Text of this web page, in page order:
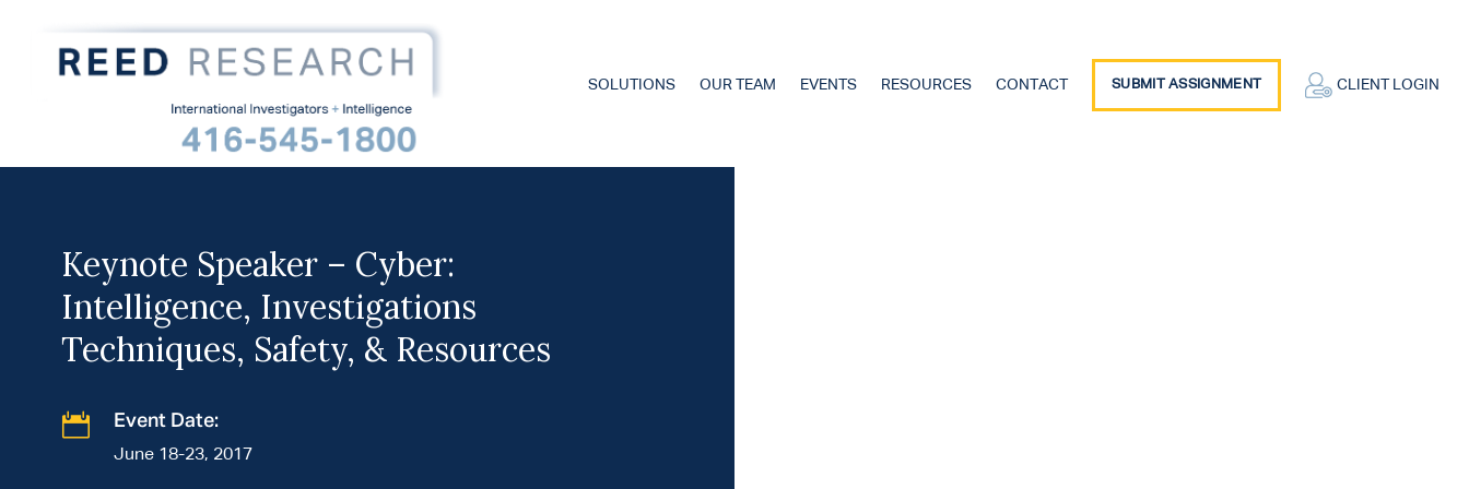
SOLUTIONS OUR TEAM EVENTS RESOURCES CONTACT SUBMIT ASSIGNMENT CLIENT LOGIN
Keynote Speaker – Cyber:
Intelligence, Investigations
Techniques, Safety, & Resources
 Event Date:
June 18-23, 2017